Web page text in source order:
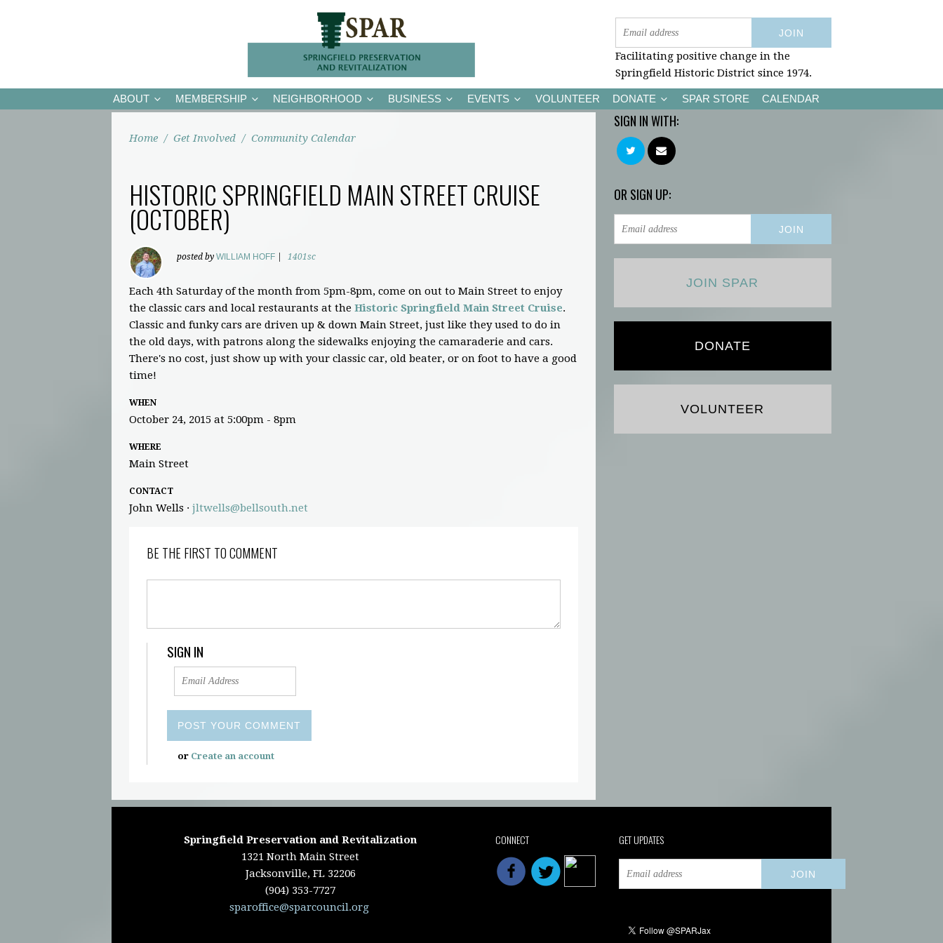
Facilitating positive change in the
Springfield Historic District since 1974.
ABOUT MEMBERSHIP NEIGHBORHOOD BUSINESS EVENTS VOLUNTEER DONATE SPAR STORE CALENDAR
Home / Get Involved / Community Calendar
HISTORIC SPRINGFIELD MAIN STREET CRUISE
(OCTOBER)
posted by WILLIAM HOFF 1401sc
Each 4th Saturday of the month from 5pm-8pm, come on out to Main Street to enjoy
the classic cars and local restaurants at the Historic Springfield Main Street Cruise.
Classic and funky cars are driven up & down Main Street, just like they used to do in
the old days, with patrons along the sidewalks enjoying the camaraderie and cars.
There's no cost, just show up with your classic car, old beater, or on foot to have a good
time!
WHEN
October 24, 2015 at 5:00pm - 8pm
WHERE
Main Street
CONTACT
John Wells · jltwells@bellsouth.net
BE THE FIRST TO COMMENT
SIGN IN
or Create an account
SIGN IN WITH:
OR SIGN UP:
JOIN SPAR
DONATE
VOLUNTEER
Springfield Preservation and Revitalization
1321 North Main Street
Jacksonville, FL 32206
(904) 353-7727
sparoffice@sparcouncil.org
CONNECT GET UPDATES